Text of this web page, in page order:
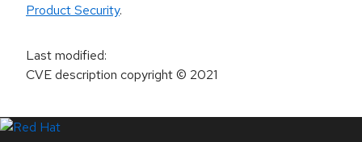
Product Security.
Last modified:
CVE description copyright© 2021